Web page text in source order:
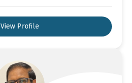
View Profile